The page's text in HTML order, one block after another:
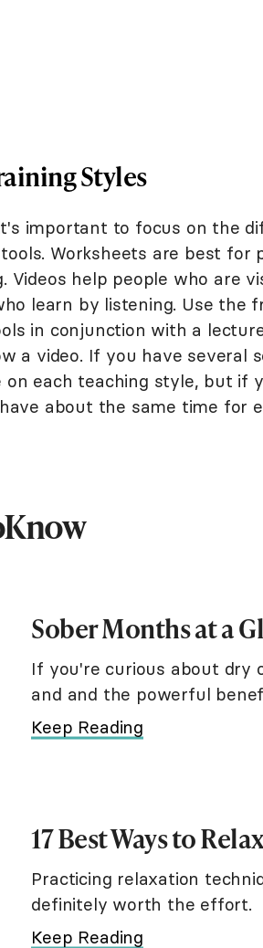
Styles
important to focus on the
Worksheets are best for
Videos help people who are
learn by listening. Use the
in conjunction with a
a video. If you have several
each teaching style, but if
about the same time for
Sober Months at a
If you're curious about dry
and and the powerful
Keep Reading
17 Best Ways to
Practicing relaxation
definitely worth the effort.
Keep Reading